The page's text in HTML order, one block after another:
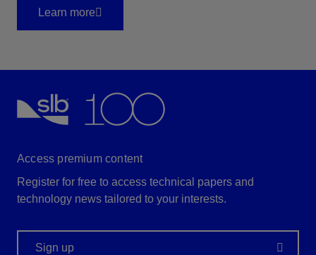
Learn more
Access premium content
Register for free to access technical papers and
technology news tailored to your interests.
Sign up